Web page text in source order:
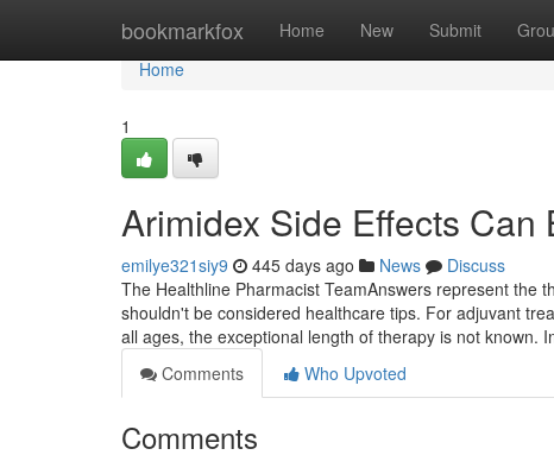
bookmarkfox Home New Submit
Home
Home
1
Arimidex Side Effects Can
emilye321siy9 445 days ago News
Discuss
The Healthline Pharmacist TeamAnswers represent the
shouldn't be considered healthcare tips. For adjuvant
all ages, the exceptional length of therapy is not known.
Comments
Who Upvoted
Comments